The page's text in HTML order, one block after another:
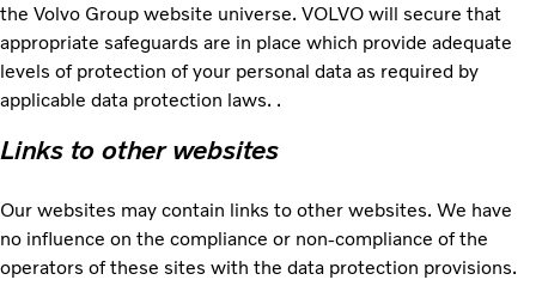
the Volvo Group website universe. VOLVO will secure that
appropriate safeguards are in place which provide adequate
levels of protection of your personal data as required by
applicable data protection laws. .
Links to other websites
Our websites may contain links to other websites. We have
no influence on the compliance or non-compliance of the
operators of these sites with the data protection provisions.